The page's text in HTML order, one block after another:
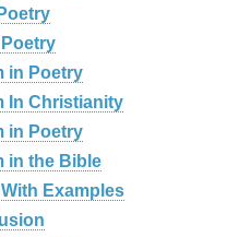
in Poetry
In Christianity
in Poetry
in the Bible
Examples